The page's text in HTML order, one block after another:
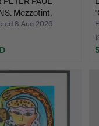
Mezzotint,
8 Aug 2026